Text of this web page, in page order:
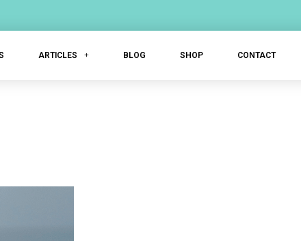
ARTICLES BLOG SHOP CONTACT